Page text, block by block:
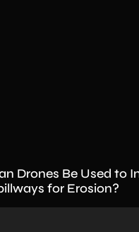
Drones Be Used to
for Erosion?